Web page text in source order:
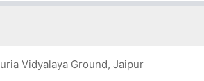
Vidyalaya Ground, Jaipur